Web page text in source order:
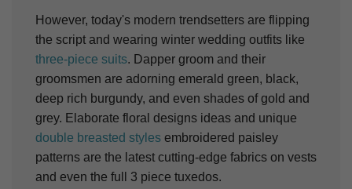
However, today's modern trendsetters are flipping
the script and wearing winter wedding outfits like
three-piece suits. Dapper groom and their
groomsmen are adorning emerald green, black,
deep rich burgundy, and even shades of gold and
grey. Elaborate floral designs ideas and unique
double breasted styles embroidered paisley
patterns are the latest cutting-edge fabrics on vests
and even the full 3 piece tuxedos.